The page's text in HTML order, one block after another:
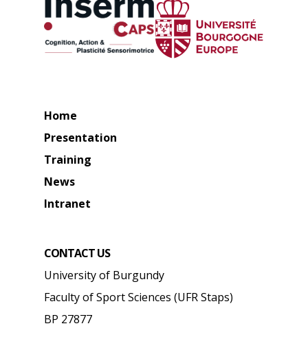
Home
Presentation
Training
News
Intranet
CONTACT US
University of Burgundy
Faculty of Sport Sciences (UFR Staps)
BP 27877